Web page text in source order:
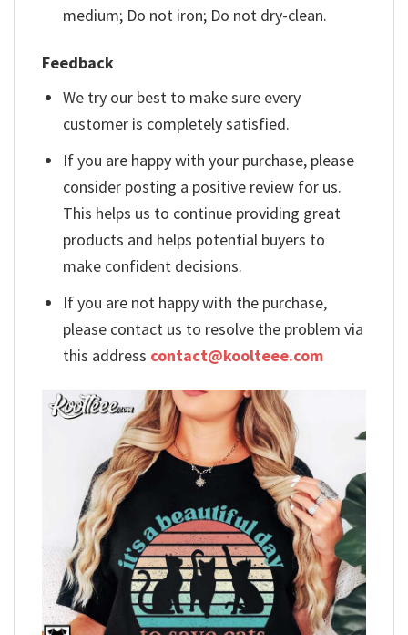
medium; Do not iron; Do not dry-clean.
Feedback
We try our best to make sure every
customer is completely satisfied.
If you are happy with your purchase, please
consider posting a positive review for us.
This helps us to continue providing great
products and helps potential buyers to
make confident decisions.
If you are not happy with the purchase,
please contact us to resolve the problem via
this address contact@koolteee.com